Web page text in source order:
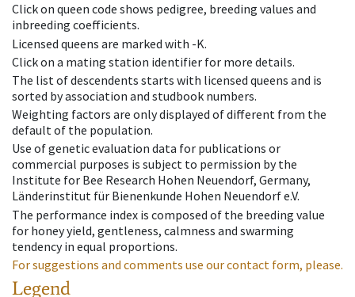
Click on queen code shows pedigree, breeding values and
inbreeding coefficients.
Licensed queens are marked with -K.
Click on a mating station identifier for more details.
The list of descendents starts with licensed queens and is
sorted by association and studbook numbers.
Weighting factors are only displayed of different from the
default of the population.
Use of genetic evaluation data for publications or
commercial purposes is subject to permission by the
Institute for Bee Research Hohen Neuendorf, Germany,
Länderinstitut für Bienenkunde Hohen Neuendorf e.V.
The performance index is composed of the breeding value
for honey yield, gentleness, calmness and swarming
tendency in equal proportions.
For suggestions and comments use our contact form, please.
Legend